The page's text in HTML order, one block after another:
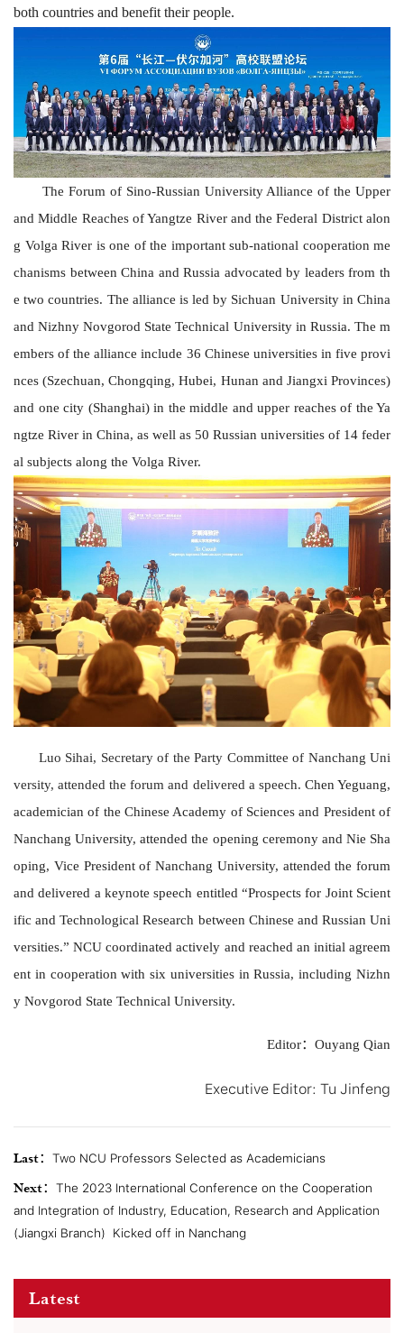
both countries and benefit their people.
The Forum ofSino-Russian University Alliance of the Upper
and Middle Reaches of Yangtze River and the Federal District alon
g Volga River is one of the important sub-national cooperation me
chanisms between China and Russia advocated by leaders from th
e two countries. The alliance is led by Sichuan University in China
and Nizhny Novgorod State Technical University in Russia. The m
embers of the alliance include 36 Chinese universities in five provi
nces (Szechuan, Chongqing, Hubei, Hunan and Jiangxi Provinces)
and one city (Shanghai) in the middle and upper reaches of the Ya
ngtze River in China, as well as 50 Russian universities of 14 feder
al subjects along the Volga River.
Luo Sihai, Secretary of the Party Committeeof Nanchang Uni
versity, attended the forum and delivered a speech. Chen Yeguang,
academician of the Chinese Academy of Sciences and President of
Nanchang University, attended the opening ceremony and Nie Sha
oping, Vice President of Nanchang University, attended the forum
anddelivered a keynote speech entitled “Prospects for Joint Scient
ific and Technological Research between Chinese and Russian Uni
versities.” NCU coordinated actively and reached an initial agreem
ent in cooperation with six universities in Russia, includingNizhn
y Novgorod State Technical University.
Editor： Ouyang Qian
Executive Editor: Tu Jinfeng
Last： Two NCU Professors Selected as Academicians
Next： The 2023 International Conference on the Cooperation
and Integration of Industry, Education, Research and Application
(Jiangxi Branch) ​ Kicked off in Nanchang
Latest